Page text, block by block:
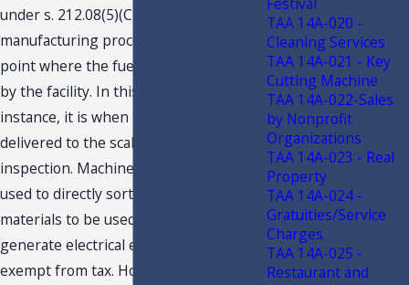
under s. 212.08(5)(C), f.S., the
manufacturing process begins at the
point where the fuel source is received
by the facility. In this particular
instance, it is when the solid waste is
delivered to the scale house for
inspection. Machinery and equipment
used to directly sort and grade
materials to be used as fuels to
generate electrical energy would be
exempt from tax. However, the scales
TAA 14A-020 -
Cleaning Services
TAA 14A-021 - Key
Cutting Machine
TAA 14A-022-Sales
by Nonprofit
Organizations
TAA 14A-023 - Real
Property
TAA 14A-024 -
Gratuities/Service
Charges
TAA 14A-025 -
Restaurant and